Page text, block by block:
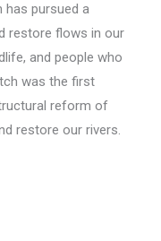
has pursued a
restore flows in our
and people who
was the first
reform of
restore our rivers.